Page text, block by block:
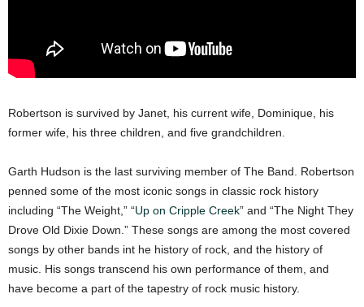
Robertson is survived by Janet, his current wife, Dominique, his
former wife, his three children, and five grandchildren.
Garth Hudson is the last surviving member of The Band. Robertson
penned some of the most iconic songs in classic rock history
including “The Weight,” “Up on Cripple Creek” and “The Night They
Drove Old Dixie Down.” These songs are among the most covered
songs by other bands int he history of rock, and the history of
music. His songs transcend his own performance of them, and
have become a part of the tapestry of rock music history.